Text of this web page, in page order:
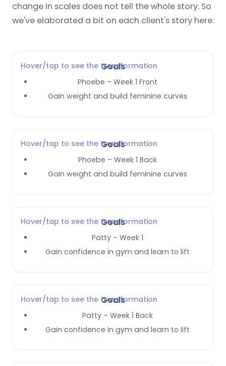
change in scales does not tell the whole story. So
we've elaborated a bit on each client's story here:
Hover/tap to see the transformation
Goals
Phoebe – Week 1 Front
Gain weight and build feminine curves
Hover/tap to see the transformation
Goals
Phoebe – Week 1 Back
Gain weight and build feminine curves
Hover/tap to see the transformation
Goals
Patty – Week 1
Gain confidence in gym and learn to lift
Hover/tap to see the transformation
Goals
Patty – Week 1 Back
Gain confidence in gym and learn to lift